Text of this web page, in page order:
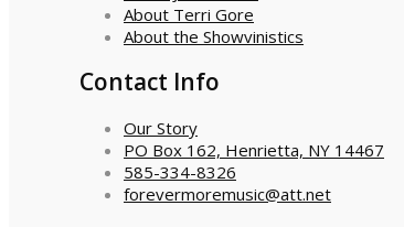
About Terri Gore
About the Showvinistics
Contact Info
Our Story
PO Box 162, Henrietta, NY 14467
585-334-8326
forevermoremusic@att.net